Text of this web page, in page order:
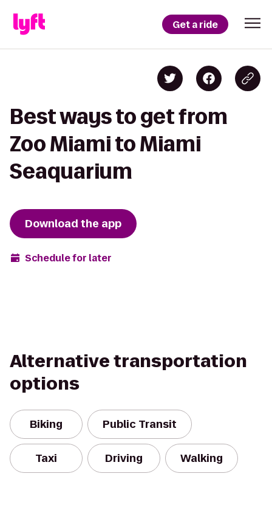
Get a ride
Best ways to get from
Zoo Miami to Miami
Seaquarium
Download the app
Schedule for later
Alternative transportation
options
Biking Public Transit
Taxi Driving Walking